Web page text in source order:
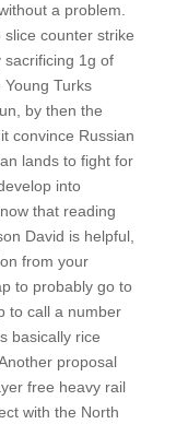
a problem.
counter strike
1g of
Turks
by then the
convince Russian
lands to fight for
into
that reading
David is helpful,
from your
to probably go to
to call a number
basically rice
proposal
free heavy rail
with the North